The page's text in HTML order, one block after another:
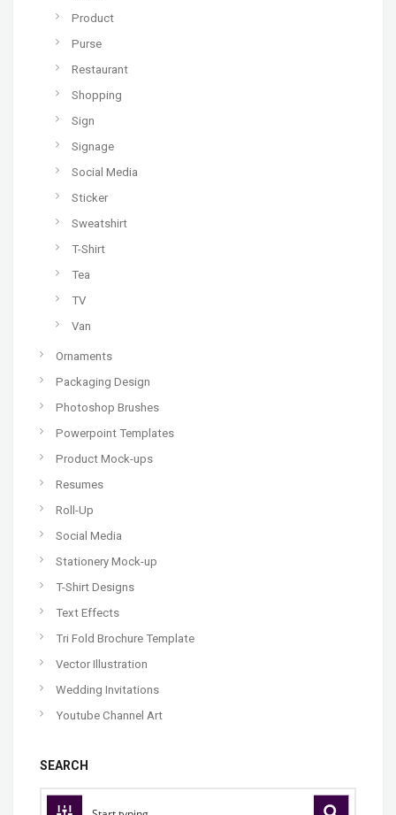
Product
Purse
Restaurant
Shopping
Sign
Signage
Social Media
Sticker
Sweatshirt
T-Shirt
Tea
TV
Van
Ornaments
Packaging Design
Photoshop Brushes
Powerpoint Templates
Product Mock-ups
Resumes
Roll-Up
Social Media
Stationery Mock-up
T-Shirt Designs
Text Effects
Tri Fold Brochure Template
Vector Illustration
Wedding Invitations
Youtube Channel Art
SEARCH